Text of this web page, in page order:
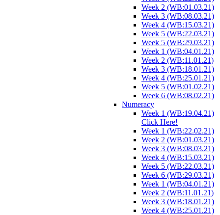
Week 2 (WB:01.03.21)
Week 3 (WB:08.03.21)
Week 4 (WB:15.03.21)
Week 5 (WB:22.03.21)
Week 5 (WB:29.03.21)
Week 1 (WB:04.01.21)
Week 2 (WB:11.01.21)
Week 3 (WB:18.01.21)
Week 4 (WB:25.01.21)
Week 5 (WB:01.02.21)
Week 6 (WB:08.02.21)
Numeracy
Week 1 (WB:19.04.21)
Click Here!
Week 1 (WB:22.02.21)
Week 2 (WB:01.03.21)
Week 3 (WB:08.03.21)
Week 4 (WB:15.03.21)
Week 5 (WB:22.03.21)
Week 6 (WB:29.03.21)
Week 1 (WB:04.01.21)
Week 2 (WB:11.01.21)
Week 3 (WB:18.01.21)
Week 4 (WB:25.01.21)